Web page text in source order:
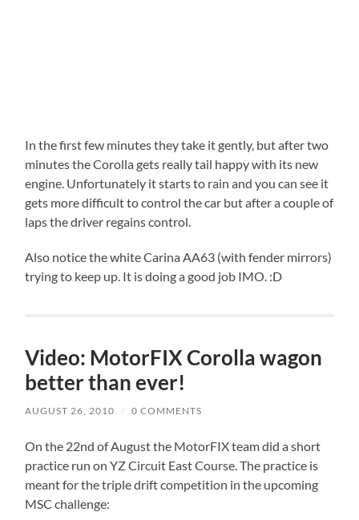
In the first few minutes they take it gently, but after two
minutes the Corolla gets really tail happy with its new
engine. Unfortunately it starts to rain and you can see it
gets more difficult to control the car but after a couple of
laps the driver regains control.
Also notice the white Carina AA63 (with fender mirrors)
trying to keep up. It is doing a good job IMO. :D
Video: MotorFIX Corolla wagon
better than ever!
AUGUST 26, 2010 / 0 COMMENTS
On the 22nd of August the MotorFIX team did a short
practice run on YZ Circuit East Course. The practice is
meant for the triple drift competition in the upcoming
MSC challenge: